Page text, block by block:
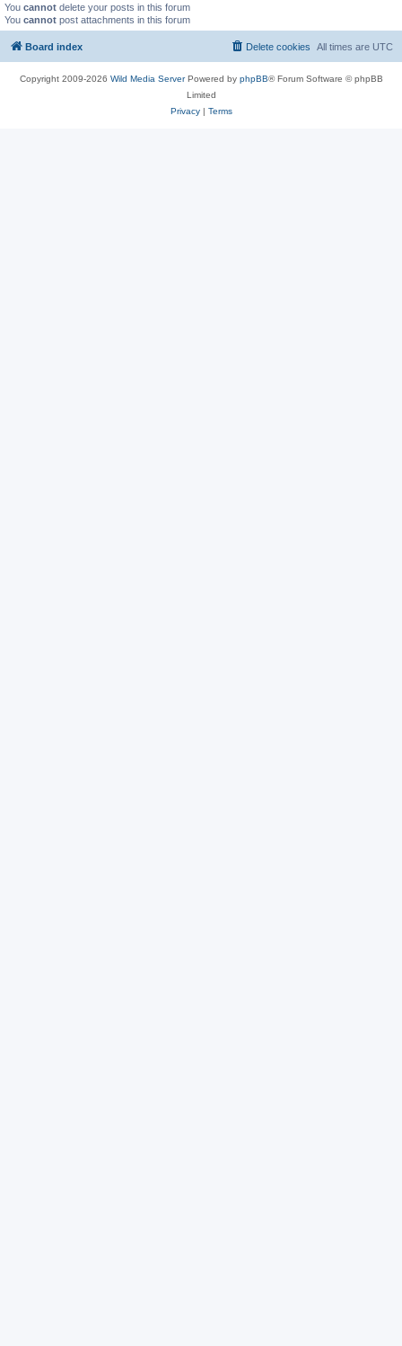
You cannot delete your posts in this forum
You cannot post attachments in this forum
Board index All times are UTC
Delete cookies
Copyright 2009-2026 Wild Media ServerPowered by phpBB® Forum Software © phpBB
Limited
Privacy| Terms